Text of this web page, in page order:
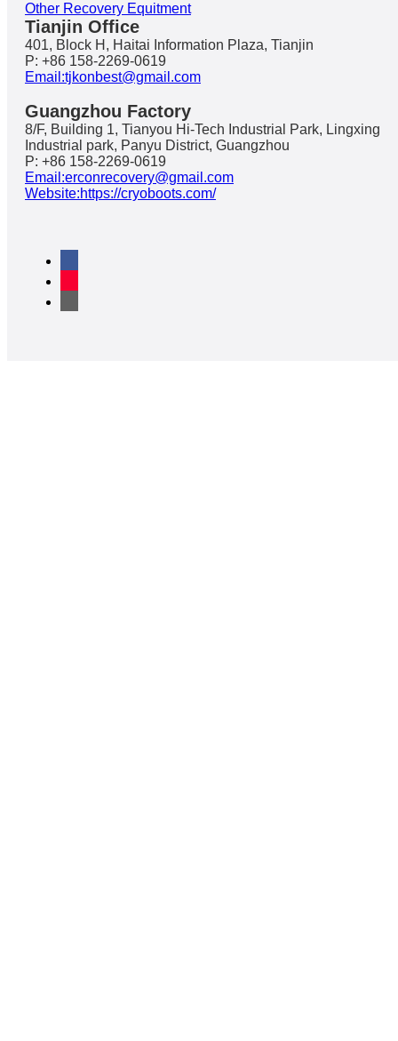
Other Recovery Equitment
Tianjin Office
401, Block H, Haitai Information Plaza, Tianjin
P: +86 158-2269-0619
Email:tjkonbest@gmail.com
Guangzhou Factory
8/F, Building 1, Tianyou Hi-Tech Industrial Park, Lingxing
Industrial park, Panyu District, Guangzhou
P: +86 158-2269-0619
Email:erconrecovery@gmail.com
Website:https://cryoboots.com/